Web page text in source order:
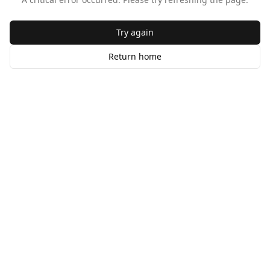
Try again
Return home